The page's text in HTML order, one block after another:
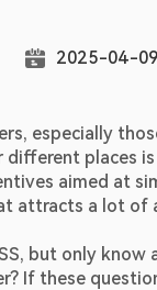
2025-04-09
especially
different places
aimed at
attracts a lot of
but only
If these